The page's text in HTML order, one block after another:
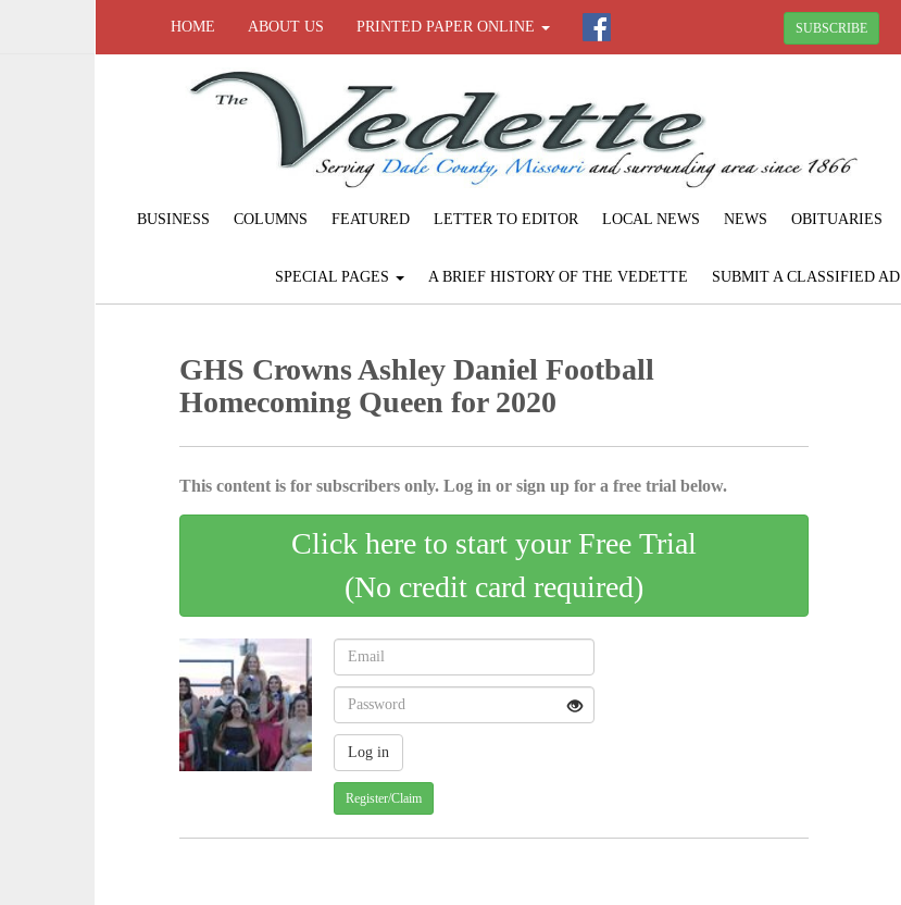
HOME ABOUT US PRINTED PAPER ONLINE SUBSCRIBE
BUSINESS COLUMNS FEATURED LETTER TO EDITOR LOCAL NEWS NEWS OBITUARIES
SPECIAL PAGES A BRIEF HISTORY OF THE VEDETTE SUBMIT A CLASSIFIED AD
GHS Crowns Ashley Daniel Football
Homecoming Queen for 2020
This content is for subscribers only. Log in or sign up for a free trial below.
Click here to start your Free Trial
(No credit card required)
Register/Claim